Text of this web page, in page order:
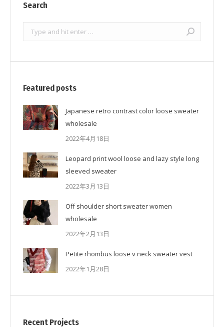
Search
Search:
Featured posts
Japanese retro contrast color loose sweater
wholesale
2022年4月18日
Leopard print wool loose and lazy style long
sleeved sweater
2022年3月13日
Off shoulder short sweater women
wholesale
2022年2月13日
Petite rhombus loose v neck sweater vest
2022年1月28日
Recent Projects